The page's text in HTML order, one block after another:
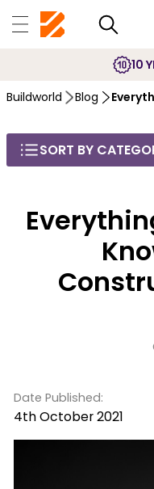
10
Buildworld Blog
SORT BY
Date Published:
4th October 2021